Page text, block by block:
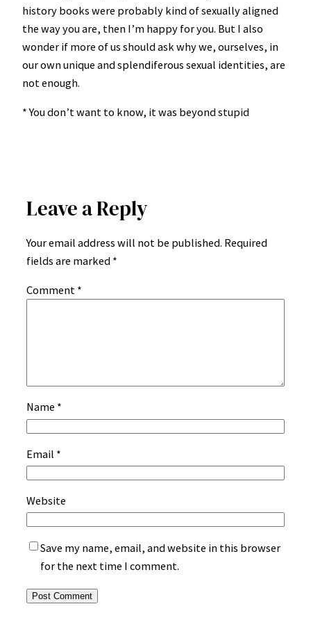
history books were probably kind of sexually aligned
the way you are, then I’m happy for you. But I also
wonder if more of us should ask why we, ourselves, in
our own unique and splendiferous sexual identities, are
not enough.
* You don’t want to know, it was beyond stupid
Leave a Reply
Your email address will not be published. Required
fields are marked *
Comment *
Name *
Email *
Website
Save my name, email, and website in this browser
for the next time I comment.